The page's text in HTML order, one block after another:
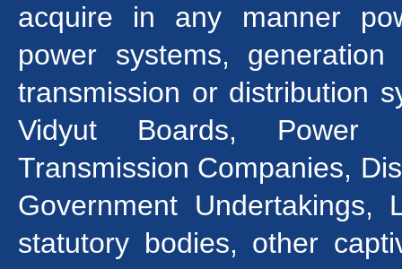
acquire in any manner
power systems,
transmission or distribution
Vidyut Boards, Power
Transmission Companies,
Government Undertakings,
statutory bodies, other